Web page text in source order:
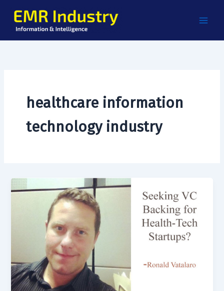
content
healthcare information
technology industry